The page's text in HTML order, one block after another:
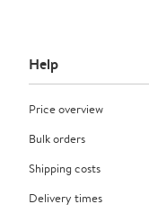
Help
Price overview
Bulk orders
Shipping costs
Delivery times